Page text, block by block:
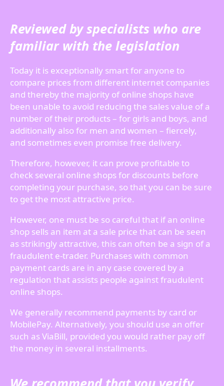
Reviewed by specialists who are
familiar with the legislation
Today it is exceptionally smart for anyone to
compare prices from different internet companies
and thereby the majority of online shops have
been unable to avoid reducing the sales value of a
number of their products – for girls and boys, and
additionally also for men and women – fiercely,
and sometimes even promise free delivery.
Therefore, however, it can prove profitable to
check several online shops for discounts before
completing your purchase, so that you can be sure
to get the most attractive price.
However, one must be so careful that if an online
shop sells an item at a sale price that can be seen
as strikingly attractive, this can often be a sign of a
fraudulent e-trader. Purchases with common
payment cards are in any case covered by a
regulation that assists people against fraudulent
online shops.
We generally recommend payments by card or
MobilePay. Alternatively, you should use an offer
such as ViaBill, provided you would rather pay off
the money in several installments.